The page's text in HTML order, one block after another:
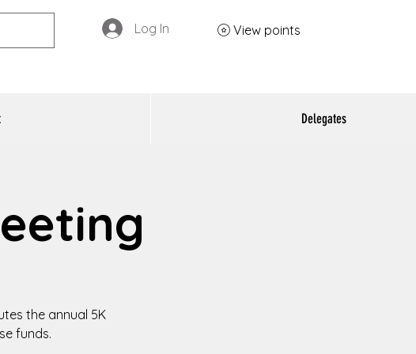
Log In View points
Delegates
the annual 5K
funds.